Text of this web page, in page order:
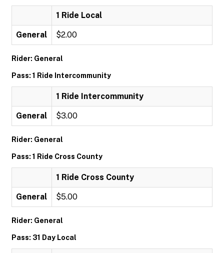
1 Ride Local
General $2.00
Rider: General
Pass: 1 Ride Intercommunity
1 Ride Intercommunity
General $3.00
Rider: General
Pass: 1 Ride Cross County
1 Ride Cross County
General $5.00
Rider: General
Pass: 31 Day Local